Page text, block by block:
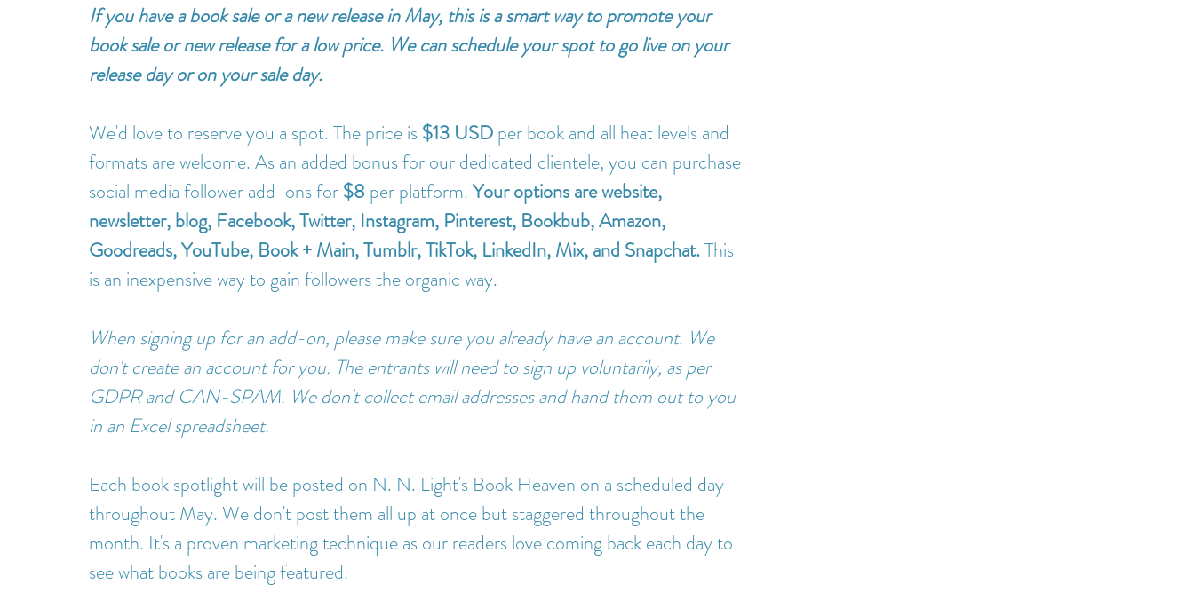
If you have a book sale or a new release in May, this is a smart way to promote your
book sale or new release for a low price. We can schedule your spot to go live on your
release day or on your sale day.
We'd love to reserve you a spot. The price is $13 USD per book and all heat levels and
formats are welcome. As an added bonus for our dedicated clientele, you can purchase
social media follower add-ons for $8 per platform. Your options are website,
newsletter, blog, Facebook, Twitter, Instagram, Pinterest, Bookbub, Amazon,
Goodreads, YouTube, Book + Main, Tumblr, TikTok, LinkedIn, Mix, and Snapchat. This
is an inexpensive way to gain followers the organic way.
When signing up for an add-on, please make sure you already have an account. We
don't create an account for you. The entrants will need to sign up voluntarily, as per
GDPR and CAN-SPAM. We don't collect email addresses and hand them out to you
in an Excel spreadsheet.
Each book spotlight will be posted on N. N. Light's Book Heaven on a scheduled day
throughout May. We don't post them all up at once but staggered throughout the
month. It's a proven marketing technique as our readers love coming back each day to
see what books are being featured.